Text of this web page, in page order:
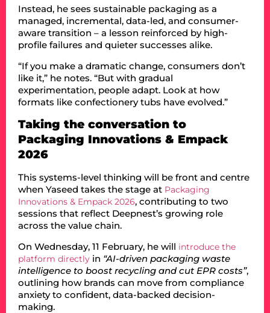
Instead, he sees sustainable packaging as a
managed, incremental, data-led, and consumer-
aware transition – a lesson reinforced by high-
profile failures and quieter successes alike.
“If you make a dramatic change, consumers don’t
like it,” he notes. “But with gradual
experimentation, people adapt. Look at how
formats like confectionery tubs have evolved.”
Taking the conversation to
Packaging Innovations & Empack
2026
This systems-level thinking will be front and centre
when Yaseed takes the stage at Packaging
Innovations & Empack 2026, contributing to two
sessions that reflect Deepnest’s growing role
across the value chain.
On Wednesday, 11 February, he will introduce the
platform directly in “AI-driven packaging waste
intelligence to boost recycling and cut EPR costs”,
outlining how brands can move from compliance
anxiety to confident, data-backed decision-
making.